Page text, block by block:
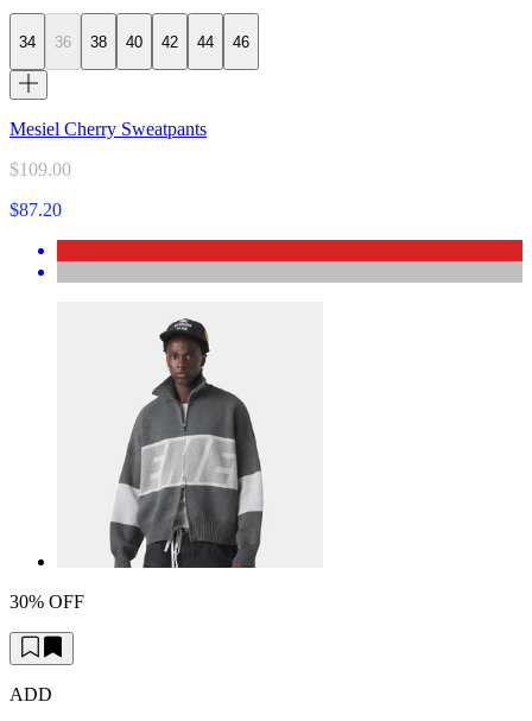
34 36 38 40 42 44 46
Mesiel Cherry Sweatpants
$109.00
$87.20
30% OFF
ADD